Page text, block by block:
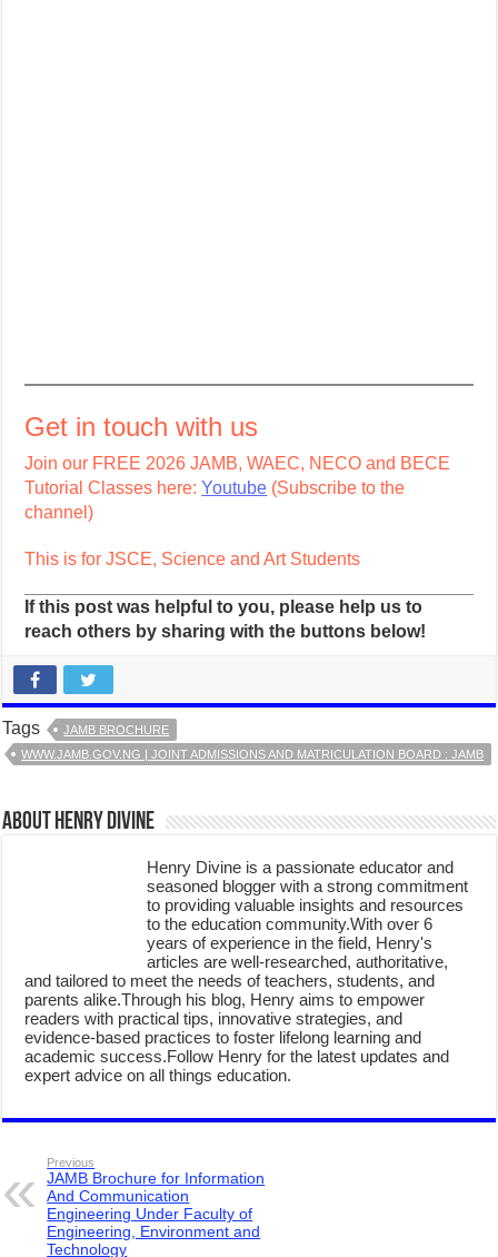
Get in touch with us
Join our FREE 2026 JAMB, WAEC, NECO and BECE
Tutorial Classes here:Youtube (Subscribe to the
channel)
This is for JSCE, Science and Art Students
If this post was helpful to you, please help us to
reach others by sharing with the buttons below!
Tags
JAMB BROCHURE
WWW.JAMB.GOV.NG | JOINT ADMISSIONS AND MATRICULATION BOARD : JAMB
About Henry Divine
Henry Divine is a passionate educator and
seasoned blogger with a strong commitment
to providing valuable insights and resources
to the education community.With over 6
years of experience in the field, Henry's
articles are well-researched, authoritative,
and tailored to meet the needs of teachers, students, and
parents alike.Through his blog, Henry aims to empower
readers with practical tips, innovative strategies, and
evidence-based practices to foster lifelong learning and
academic success.Follow Henry for the latest updates and
expert advice on all things education.
Previous
JAMB Brochure for Information
And Communication
Engineering Under Faculty of
Engineering, Environment and
Technology